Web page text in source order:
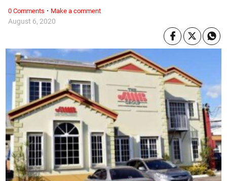
August 6, 2020
0 Comments · Make a comment